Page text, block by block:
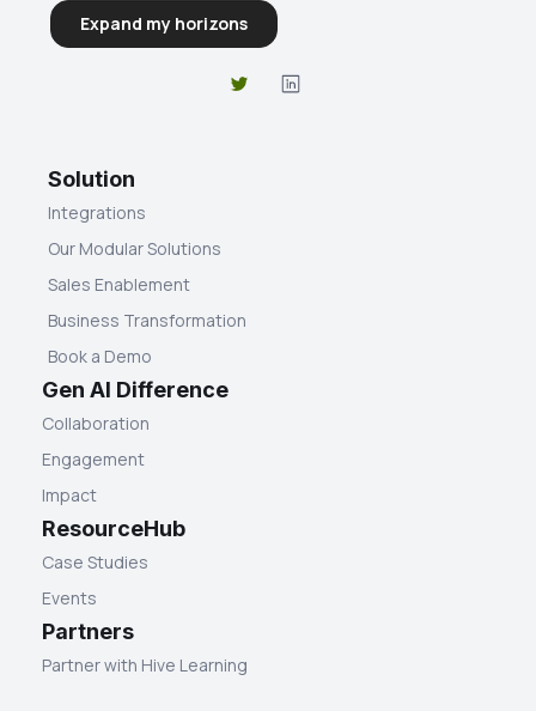
Solution
Integrations
Our Modular Solutions
Sales Enablement
Business Transformation
Book a Demo
Gen AI Difference
Collaboration
Engagement
Impact
ResourceHub
Case Studies
Events
Partners
Partner with Hive Learning